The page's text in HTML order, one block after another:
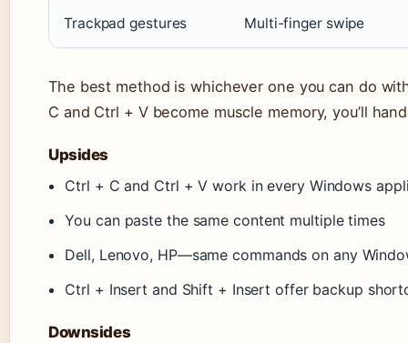
Trackpad gestures Multi-finger swipe
The best method is whichever one you can do
C and Ctrl + V become muscle memory, you’ll
Upsides
Ctrl + C and Ctrl + V work in every Windows
You can paste the same content multiple times
Dell, Lenovo, HP—same commands on any
Ctrl + Insert and Shift + Insert offer backup
Downsides